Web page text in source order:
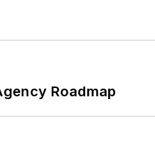
Roadmap